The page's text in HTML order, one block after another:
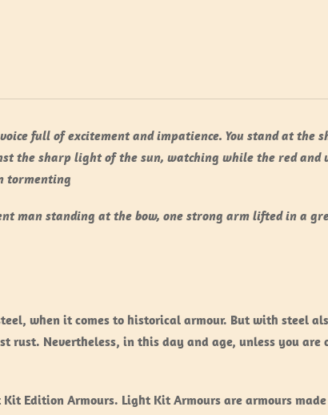
full of excitement and impatience. You stand at the
the sharp light of the sun, watching while the red
tormenting
man standing at the bow, one strong arm lifted in a
when it comes to historical armour. But with steel
rust. Nevertheless, in this day and age, unless you
Edition Armours. Light Kit Armours are armours